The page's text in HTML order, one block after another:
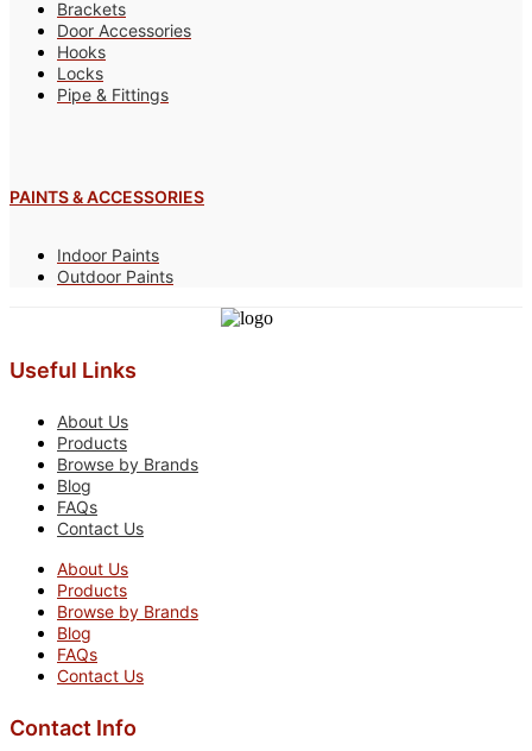
Brackets
Door Accessories
Hooks
Locks
Pipe & Fittings
PAINTS & ACCESSORIES
Indoor Paints
Outdoor Paints
Useful Links
About Us
Products
Browse by Brands
Blog
FAQs
Contact Us
About Us
Products
Browse by Brands
Blog
FAQs
Contact Us
Contact Info